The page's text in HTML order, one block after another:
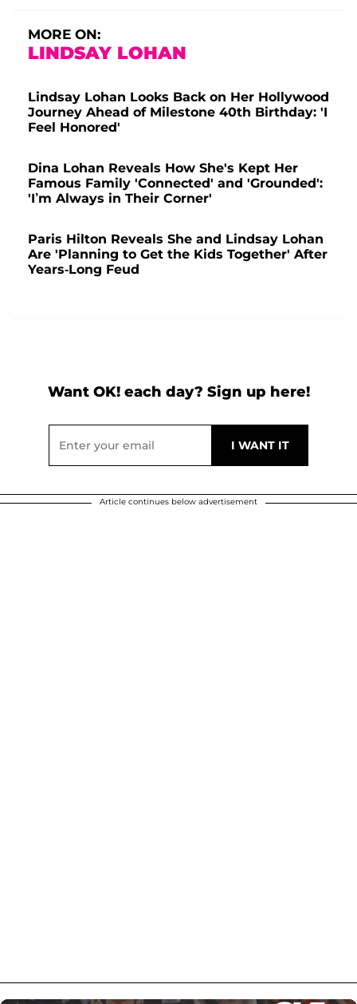
MORE ON:
LINDSAY LOHAN
Lindsay Lohan Looks Back on Her Hollywood
Journey Ahead of Milestone 40th Birthday: 'I
Feel Honored'
Dina Lohan Reveals How She's Kept Her
Famous Family 'Connected' and 'Grounded':
'I’m Always in Their Corner'
Paris Hilton Reveals She and Lindsay Lohan
Are 'Planning to Get the Kids Together' After
Years-Long Feud
Want OK! each day? Sign up here!
Article continues below advertisement